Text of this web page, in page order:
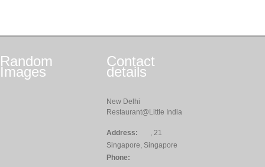
Random
Images
Contact
details
New Delhi
Restaurant@Little India
Address:
, 21
Singapore, Singapore
Phone: